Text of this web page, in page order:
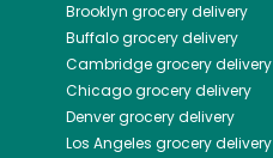
Brooklyn grocery delivery
Buffalogrocery delivery
Cambridgegrocery delivery
Chicagogrocery delivery
Denvergrocery delivery
Los Angeles grocery delivery